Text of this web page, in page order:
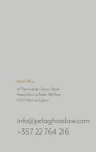
Head Office
41 Themistocles Dervis Street
Hawaii Nicosia Tower, 8th Floor
1066, Nicosia, Cyprus
info@pelaghiaslaw.com
+357 22 764 216